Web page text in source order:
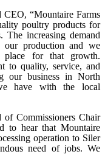
CEO, “Mountaire Farms
poultry products for
The increasing demand
our production and we
for that growth.
to quality, service, and
our business in North
have with the local
of Commissioners Chair
to hear that Mountaire
operation to Siler
need of jobs. We